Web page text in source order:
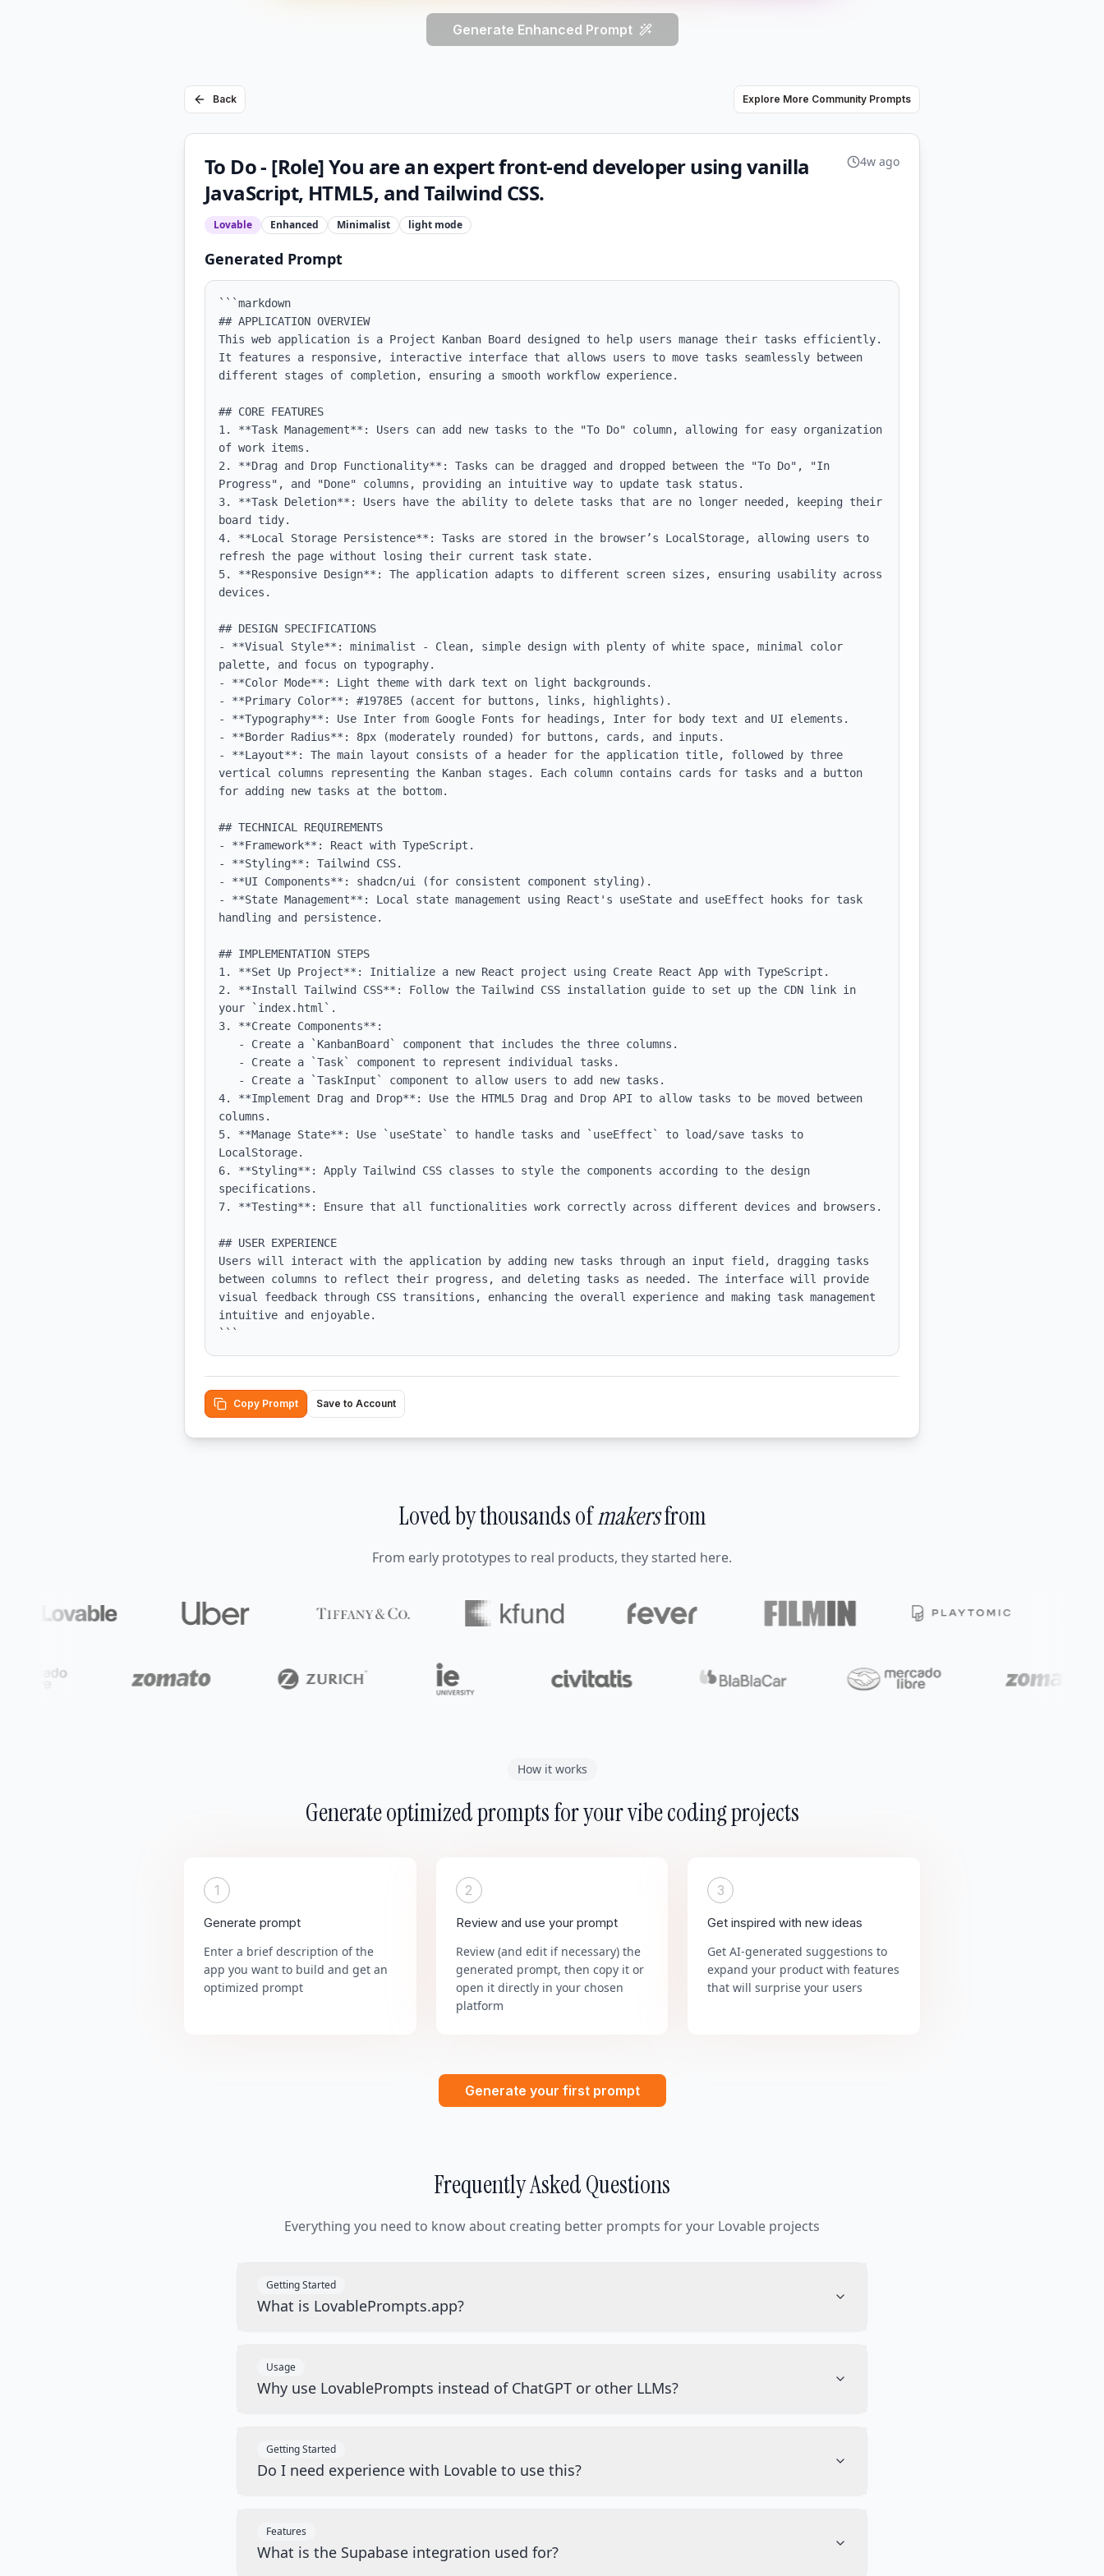
Generate Enhanced Prompt
Back Explore More Community Prompts
To Do - [Role] You are an expert front-end developer using vanilla
JavaScript, HTML5, and Tailwind CSS.
Lovable Enhanced Minimalist light mode
4w ago
Generated Prompt
```markdown
## APPLICATION OVERVIEW
This web application is a Project Kanban Board designed to help users manage their tasks efficiently.
It features a responsive, interactive interface that allows users to move tasks seamlessly between
different stages of completion, ensuring a smooth workflow experience.
## CORE FEATURES
1. **Task Management**: Users can add new tasks to the "To Do" column, allowing for easy organization
of work items.
2. **Drag and Drop Functionality**: Tasks can be dragged and dropped between the "To Do", "In
Progress", and "Done" columns, providing an intuitive way to update task status.
3. **Task Deletion**: Users have the ability to delete tasks that are no longer needed, keeping their
board tidy.
4. **Local Storage Persistence**: Tasks are stored in the browser’s LocalStorage, allowing users to
refresh the page without losing their current task state.
5. **Responsive Design**: The application adapts to different screen sizes, ensuring usability across
devices.
## DESIGN SPECIFICATIONS
- **Visual Style**: minimalist - Clean, simple design with plenty of white space, minimal color
palette, and focus on typography.
- **Color Mode**: Light theme with dark text on light backgrounds.
- **Primary Color**: #1978E5 (accent for buttons, links, highlights).
- **Typography**: Use Inter from Google Fonts for headings, Inter for body text and UI elements.
- **Border Radius**: 8px (moderately rounded) for buttons, cards, and inputs.
- **Layout**: The main layout consists of a header for the application title, followed by three
vertical columns representing the Kanban stages. Each column contains cards for tasks and a button
for adding new tasks at the bottom.
## TECHNICAL REQUIREMENTS
- **Framework**: React with TypeScript.
- **Styling**: Tailwind CSS.
- **UI Components**: shadcn/ui (for consistent component styling).
- **State Management**: Local state management using React's useState and useEffect hooks for task
handling and persistence.
## IMPLEMENTATION STEPS
1. **Set Up Project**: Initialize a new React project using Create React App with TypeScript.
2. **Install Tailwind CSS**: Follow the Tailwind CSS installation guide to set up the CDN link in
your `index.html`.
3. **Create Components**:
4. **Implement Drag and Drop**: Use the HTML5 Drag and Drop API to allow tasks to be moved between
columns.
5. **Manage State**: Use `useState` to handle tasks and `useEffect` to load/save tasks to
LocalStorage.
6. **Styling**: Apply Tailwind CSS classes to style the components according to the design
specifications.
7. **Testing**: Ensure that all functionalities work correctly across different devices and browsers.
## USER EXPERIENCE
Users will interact with the application by adding new tasks through an input field, dragging tasks
between columns to reflect their progress, and deleting tasks as needed. The interface will provide
visual feedback through CSS transitions, enhancing the overall experience and making task management
intuitive and enjoyable.
```
Copy Prompt Save to Account
Loved by thousands ofmakersfrom
From early prototypes to real products, they started here.
How it works
Generate optimized prompts for your vibe coding projects
1
Generate prompt
Enter a brief description of the
app you want to build and get an
optimized prompt
2
Review and use your prompt
Review (and edit if necessary) the
generated prompt, then copy it or
open it directly in your chosen
platform
3
Get inspired with new ideas
Get AI-generated suggestions to
expand your product with features
that will surprise your users
Generate your first prompt
Frequently Asked Questions
Everything you need to know about creating better prompts for your Lovable projects
Getting Started
What is LovablePrompts.app?
Usage
Why use LovablePrompts instead of ChatGPT or other LLMs?
Getting Started
Do I need experience with Lovable to use this?
Features
What is the Supabase integration used for?